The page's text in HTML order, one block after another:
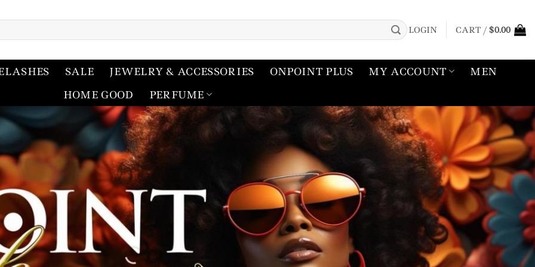
LOGIN CART /$0.00
SALE JEWELRY & ACCESSORIES ONPOINT PLUS MY ACCOUNT
MEN
HOME GOOD
PERFUME